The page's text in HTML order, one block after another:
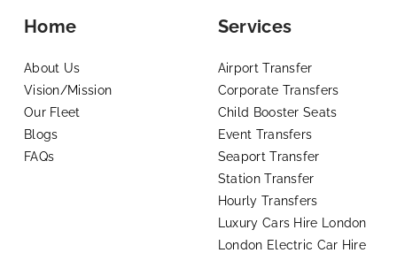
Home
About Us
Vision/Mission
Our Fleet
Blogs
FAQs
Services
Airport Transfer
Corporate Transfers
Child Booster Seats
Event Transfers
Seaport Transfer
Station Transfer
Hourly Transfers
Luxury Cars Hire London
London Electric Car Hire